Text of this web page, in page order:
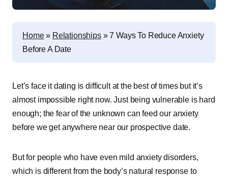
Home» Relationships»7 Ways To Reduce Anxiety
Before A Date
Let’s face it dating is difficult at the best of times but it’s
almost impossible right now. Just being vulnerable is hard
enough; the fear of the unknown can feed our anxiety
before we get anywhere near our prospective date.
But for people who have even mild anxiety disorders,
which is different from the body’s natural response to